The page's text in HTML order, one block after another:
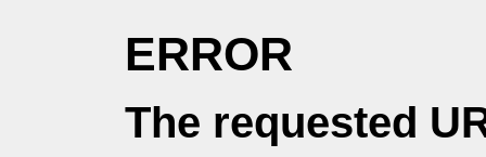
ERROR
The requested